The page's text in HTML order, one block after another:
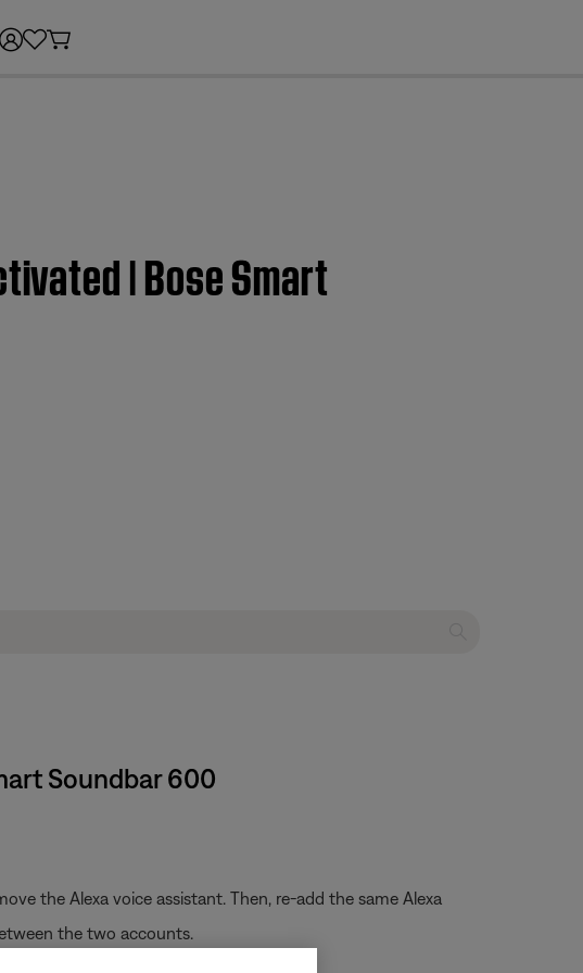
| Bose Smart
Soundbar 600
the Alexa voice assistant. Then, re-add the same Alexa
the two accounts.